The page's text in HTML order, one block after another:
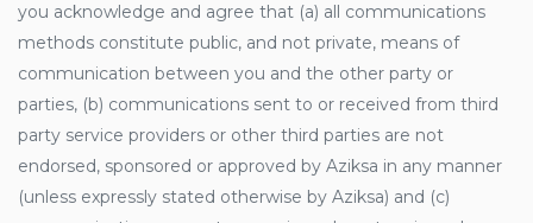
you acknowledge and agree that (a) all communications
methods constitute public, and not private, means of
communication between you and the other party or
parties, (b) communications sent to or received from third
party service providers or other third parties are not
endorsed, sponsored or approved by Aziksa in any manner
(unless expressly stated otherwise by Aziksa) and (c)